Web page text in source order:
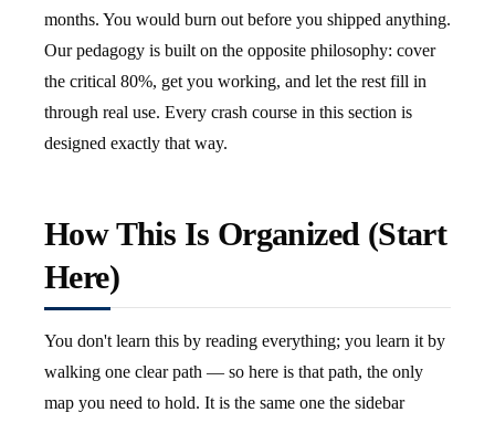
months. You would burn out before you shipped anything.
Our pedagogy is built on the opposite philosophy: cover
the critical 80%, get you working, and let the rest fill in
through real use. Every crash course in this section is
designed exactly that way.
How This Is Organized (Start
Here)
You don't learn this by reading everything; you learn it by
walking one clear path — so here is that path, the only
map you need to hold. It is the same one the sidebar